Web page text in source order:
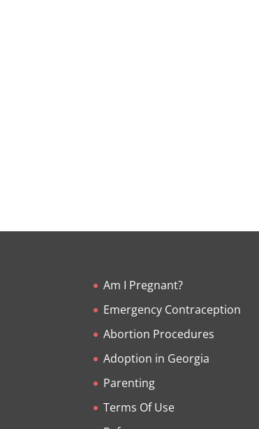
Am I Pregnant?
Emergency Contraception
Abortion Procedures
Adoption in Georgia
Parenting
Terms Of Use